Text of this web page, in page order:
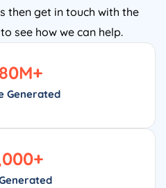
then get in touch with the
see how we can help.
Generated
M+
+